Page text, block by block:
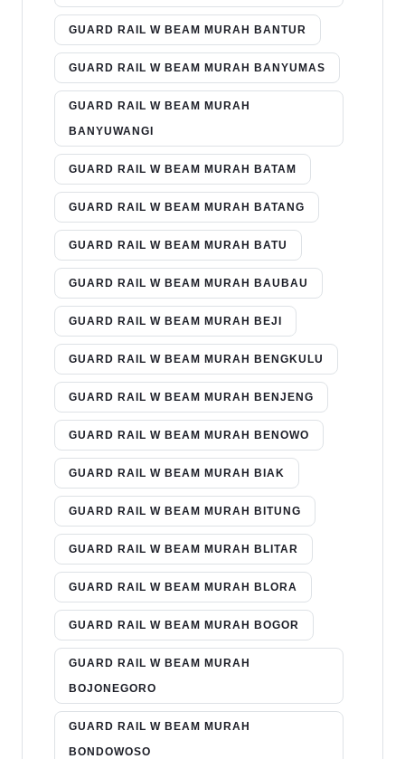
GUARD RAIL W BEAM MURAH BANTUR
GUARD RAIL W BEAM MURAH BANYUMAS
GUARD RAIL W BEAM MURAH
BANYUWANGI
GUARD RAIL W BEAM MURAH BATAM
GUARD RAIL W BEAM MURAH BATANG
GUARD RAIL W BEAM MURAH BATU
GUARD RAIL W BEAM MURAH BAUBAU
GUARD RAIL W BEAM MURAH BEJI
GUARD RAIL W BEAM MURAH BENGKULU
GUARD RAIL W BEAM MURAH BENJENG
GUARD RAIL W BEAM MURAH BENOWO
GUARD RAIL W BEAM MURAH BIAK
GUARD RAIL W BEAM MURAH BITUNG
GUARD RAIL W BEAM MURAH BLITAR
GUARD RAIL W BEAM MURAH BLORA
GUARD RAIL W BEAM MURAH BOGOR
GUARD RAIL W BEAM MURAH
BOJONEGORO
GUARD RAIL W BEAM MURAH
BONDOWOSO